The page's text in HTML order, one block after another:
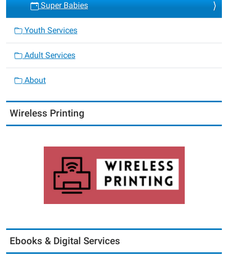
Super Babies
Youth Services
Adult Services
About
Wireless Printing
Ebooks & Digital Services